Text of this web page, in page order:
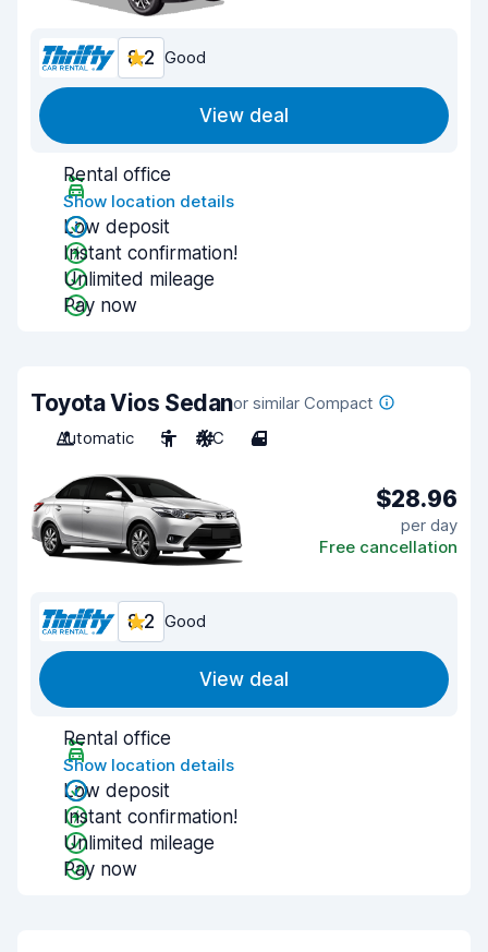
8.2 Good
View deal
Rental office
Show location details
Low deposit
Instant confirmation!
Unlimited mileage
Pay now
Toyota Vios Sedanor similar Compact
Automatic
5 A/C 4
$28.96
per day
Free cancellation
8.2 Good
View deal
Rental office
Show location details
Low deposit
Instant confirmation!
Unlimited mileage
Pay now